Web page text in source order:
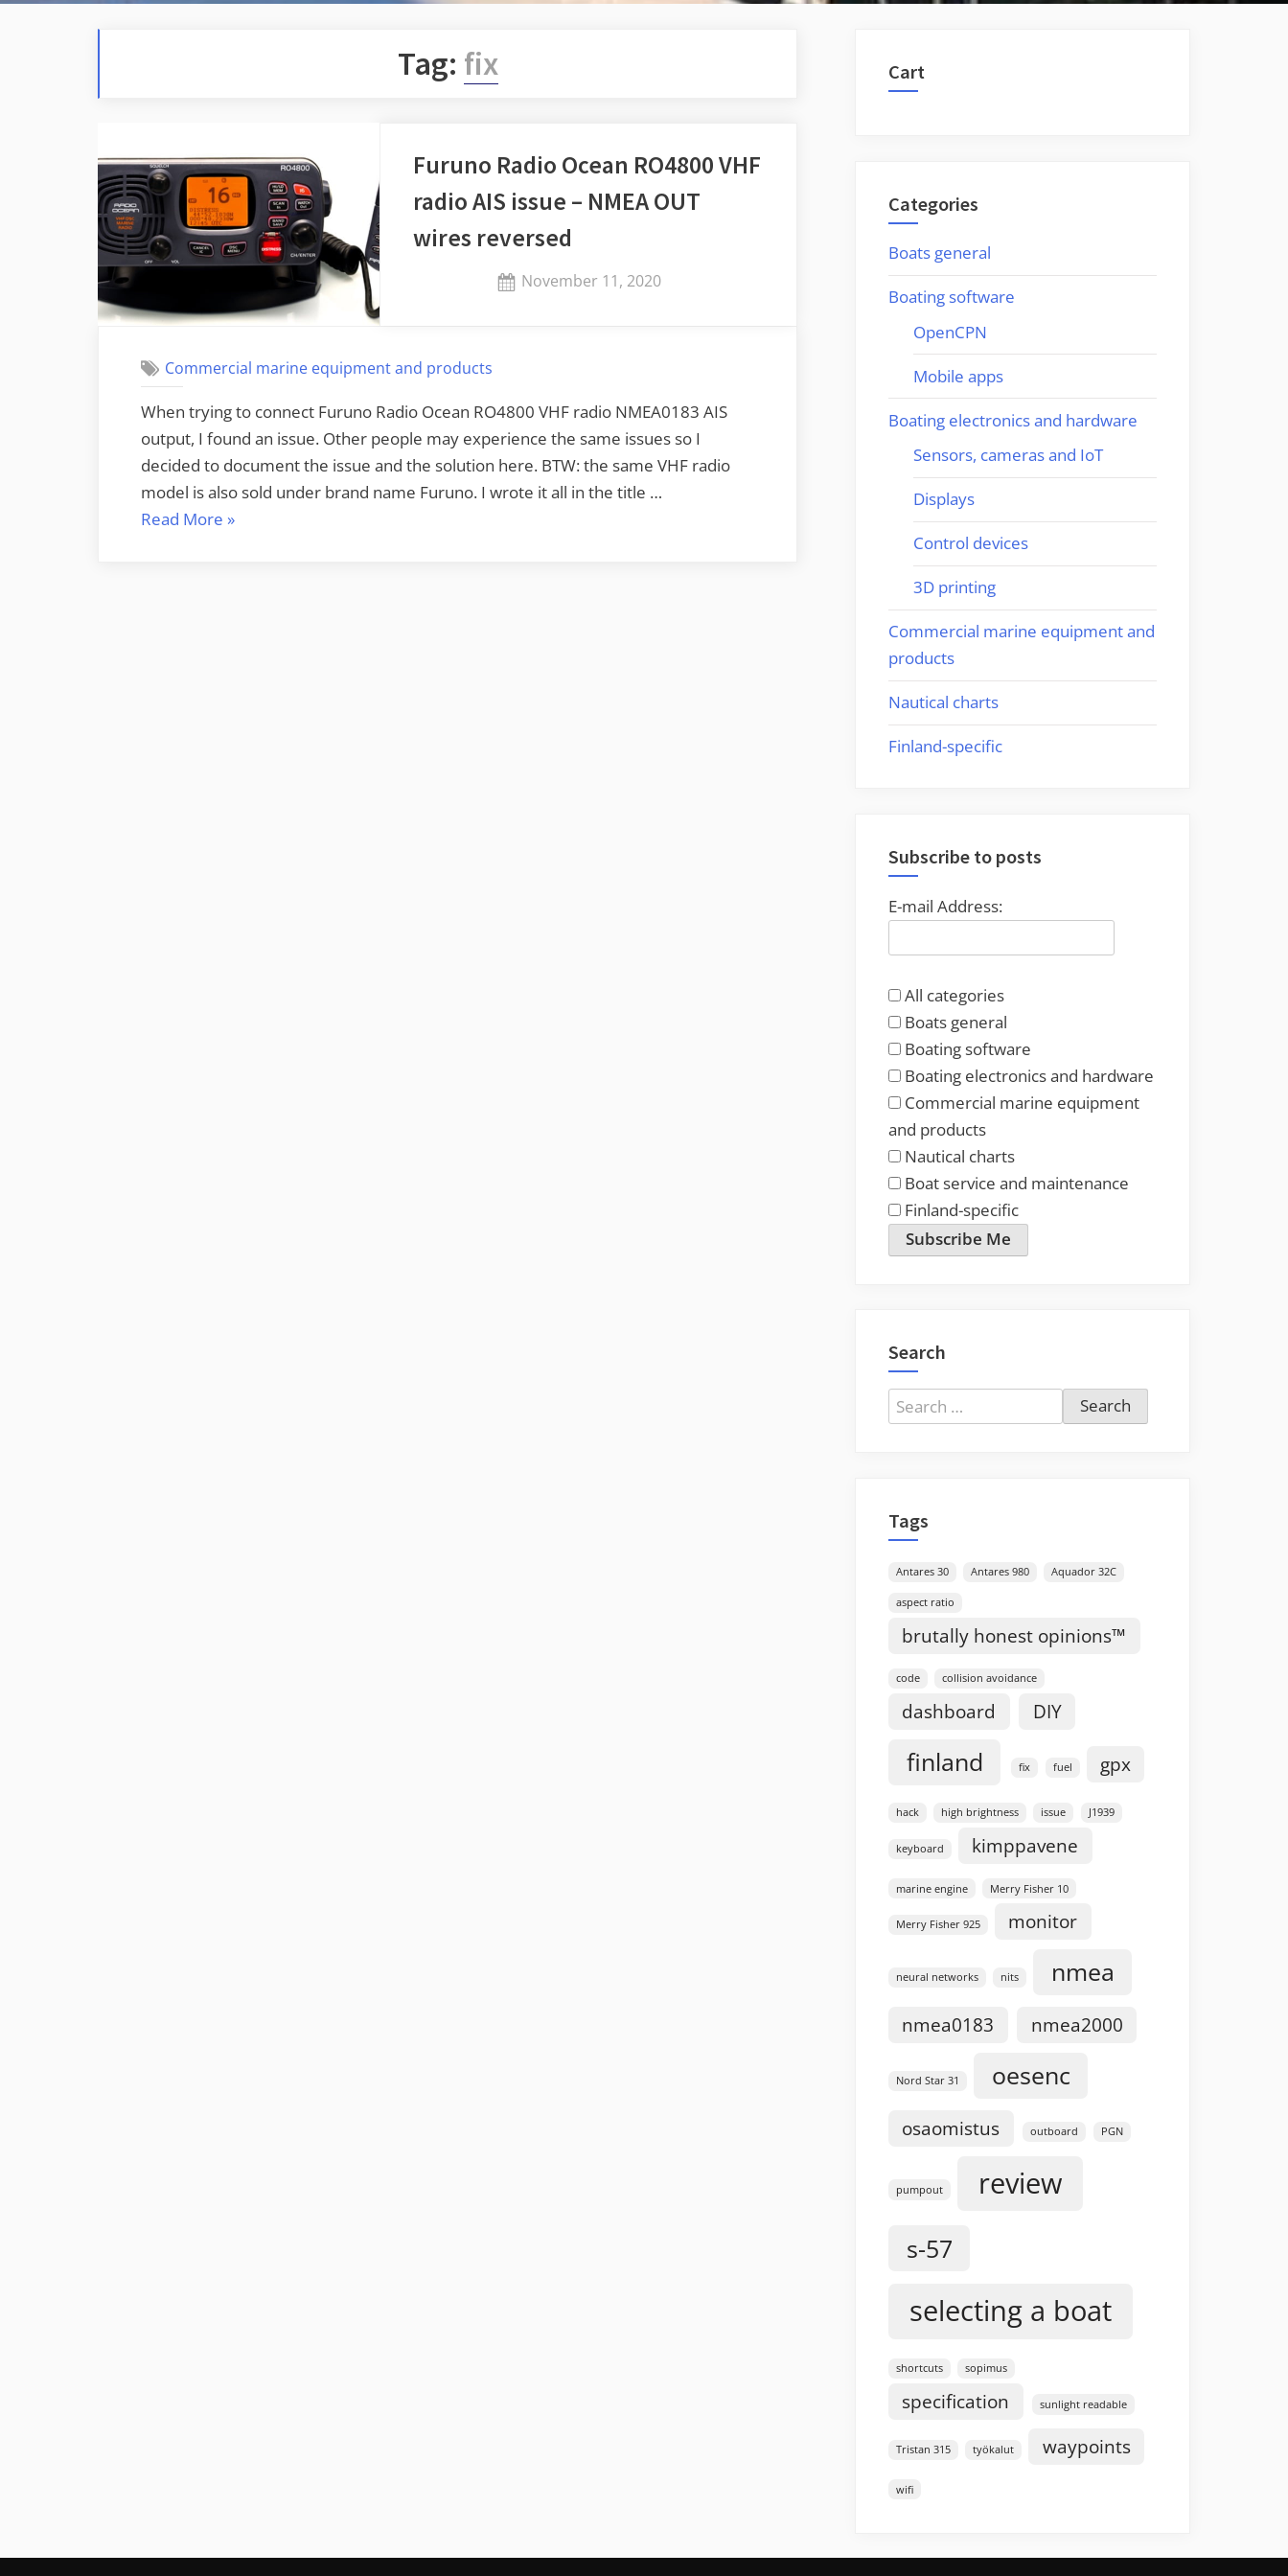
Tag: fix
Furuno Radio Ocean RO4800 VHF
radio AIS issue – NMEA OUT
wires reversed
Posted
November 11, 2020
Commercial marine equipment and products
When trying to connect Furuno Radio Ocean RO4800 VHF radio NMEA0183 AIS
output, I found an issue. Other people may experience the same issues so I
decided to document the issue and the solution here. BTW: the same VHF radio
model is also sold under brand name Furuno. I wrote it all in the title …
Read More “Furuno
»
Cart
Categories
Boats general
Boating software
OpenCPN
Mobile apps
Boating electronics and hardware
Sensors, cameras and IoT
Displays
Control devices
3D printing
Commercial marine equipment and
products
Nautical charts
Finland-specific
Subscribe to posts
E-mail Address:
All categories
Boats general
Boating software
Boating electronics and hardware
Commercial marine equipment
and products
Nautical charts
Boat service and maintenance
Finland-specific
Subscribe Me
Search
Search
for:
Tags
Antares 30 Antares 980 Aquador 32C
aspect ratio
brutally honest opinions™
code collision avoidance
dashboard DIY
finland fix fuel gpx
hack high brightness issue J1939
keyboard kimppavene
marine engine Merry Fisher 10
Merry Fisher 925 monitor
neural networks nits nmea
nmea0183 nmea2000
Nord Star 31 oesenc
osaomistus outboard PGN
pumpout review
s-57
selecting a boat
shortcuts sopimus
specification sunlight readable
Tristan 315 työkalut waypoints
wifi